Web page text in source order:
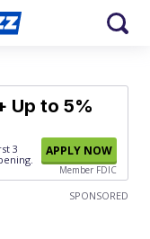
Up to 5%
3
APPLY NOW
Member FDIC
SPONSORED